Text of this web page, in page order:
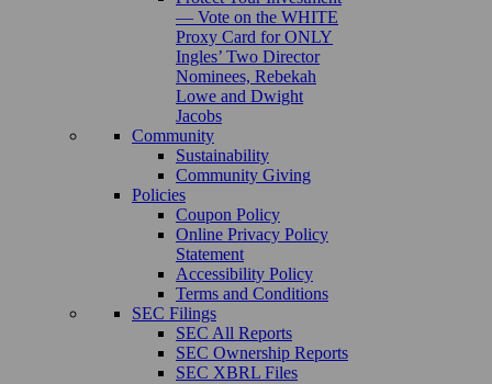
— Vote on the WHITE
Proxy Card for ONLY
Ingles’ Two Director
Nominees, Rebekah
Lowe and Dwight
Jacobs
Community
Sustainability
Community Giving
Policies
Coupon Policy
Online Privacy Policy
Statement
Accessibility Policy
Terms and Conditions
SEC Filings
SEC All Reports
SEC Ownership Reports
SEC XBRL Files